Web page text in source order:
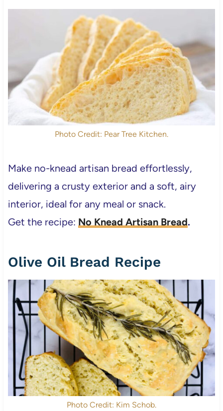
Photo Credit: Pear Tree Kitchen.
Make no-knead artisan bread effortlessly,
delivering a crusty exterior and a soft, airy
interior, ideal for any meal or snack.
Get the recipe: No Knead Artisan Bread.
Olive Oil Bread Recipe
Photo Credit: Kim Schob.